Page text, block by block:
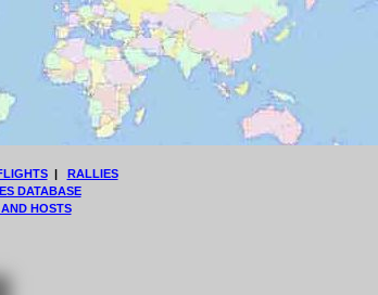
| RALLIES
DATABASE
HOSTS